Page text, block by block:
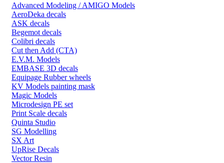
Advanced Modeling / AMIGO Models
AeroDeka decals
ASK decals
Begemot decals
Colibri decals
Cut then Add (CTA)
E.V.M. Models
EMBASE 3D decals
Equipage Rubber wheels
KV Models painting mask
Magic Models
Microdesign PE set
Print Scale decals
Quinta Studio
SG Modelling
SX Art
UpRise Decals
Vector Resin